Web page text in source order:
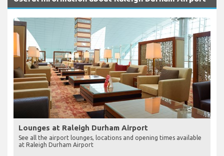
Lounges at Raleigh Durham Airport
See all the airport lounges, locations and opening times available
at Raleigh Durham Airport